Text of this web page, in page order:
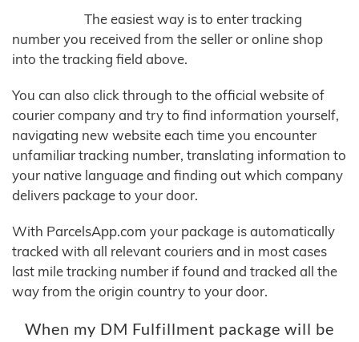
The easiest way is to enter tracking
number you received from the seller or online shop
into the tracking field above.
You can also click through to the official website of
courier company and try to find information yourself,
navigating new website each time you encounter
unfamiliar tracking number, translating information to
your native language and finding out which company
delivers package to your door.
With ParcelsApp.com your package is automatically
tracked with all relevant couriers and in most cases
last mile tracking number if found and tracked all the
way from the origin country to your door.
When my DM Fulfillment package will be